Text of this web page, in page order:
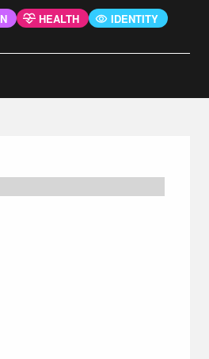
HEALTH
IDENTITY